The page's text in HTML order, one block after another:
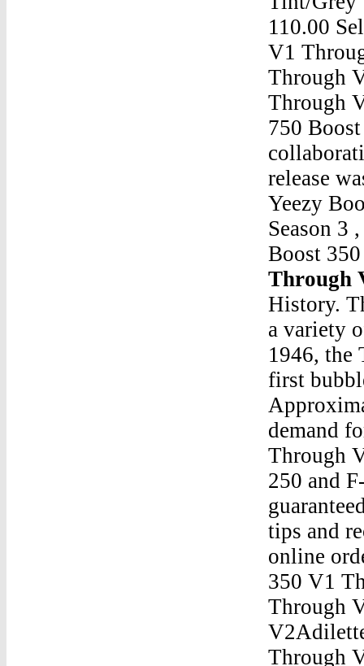
110.00
V1
Through
Through
750
release
Yeezy
Season 3
Boost
Through
History.
a variety
1946, the
first
demand
Through
250 and
tips and
online
350 V1
Through
Through